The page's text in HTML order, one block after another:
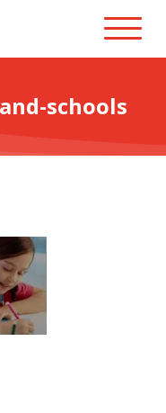
schools